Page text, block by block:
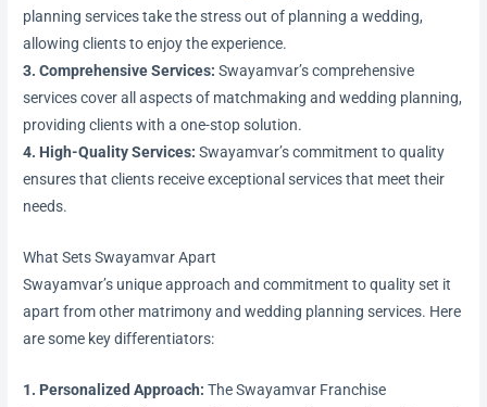
planning services take the stress out of planning a wedding,
allowing clients to enjoy the experience.
3. Comprehensive Services: Swayamvar’s comprehensive
services cover all aspects of matchmaking and wedding planning,
providing clients with a one-stop solution.
4. High-Quality Services: Swayamvar’s commitment to quality
ensures that clients receive exceptional services that meet their
needs.
What Sets Swayamvar Apart
Swayamvar’s unique approach and commitment to quality set it
apart from other matrimony and wedding planning services. Here
are some key differentiators:
1. Personalized Approach: The Swayamvar Franchise